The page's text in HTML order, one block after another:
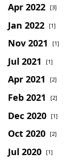
Apr 2022 [3]
Jan 2022 [1]
Nov 2021 [1]
Jul 2021 [1]
Apr 2021 [2]
Feb 2021 [2]
Dec 2020 [1]
Oct 2020 [2]
Jul 2020 [1]